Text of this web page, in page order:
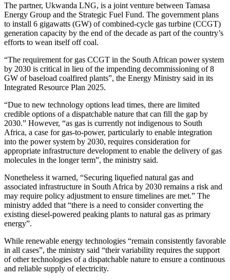
The partner, Ukwanda LNG, is a joint venture between Tamasa
Energy Group and the Strategic Fuel Fund. The government plans
to install 6 gigawatts (GW) of combined-cycle gas turbine (CCGT)
generation capacity by the end of the decade as part of the country’s
efforts to wean itself off coal.
“The requirement for gas CCGT in the South African power system
by 2030 is critical in lieu of the impending decommissioning of 8
GW of baseload coalfired plants”, the Energy Ministry said in its
Integrated Resource Plan 2025.
“Due to new technology options lead times, there are limited
credible options of a dispatchable nature that can fill the gap by
2030.” However, “as gas is currently not indigenous to South
Africa, a case for gas-to-power, particularly to enable integration
into the power system by 2030, requires consideration for
appropriate infrastructure development to enable the delivery of gas
molecules in the longer term”, the ministry said.
Nonetheless it warned, “Securing liquefied natural gas and
associated infrastructure in South Africa by 2030 remains a risk and
may require policy adjustment to ensure timelines are met.” The
ministry added that “there is a need to consider converting the
existing diesel-powered peaking plants to natural gas as primary
energy”.
While renewable energy technologies “remain consistently favorable
in all cases”, the ministry said “their variability requires the support
of other technologies of a dispatchable nature to ensure a continuous
and reliable supply of electricity.